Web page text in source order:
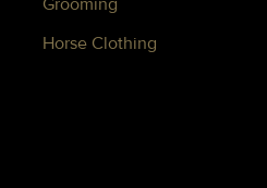
Grooming
Horse Clothing